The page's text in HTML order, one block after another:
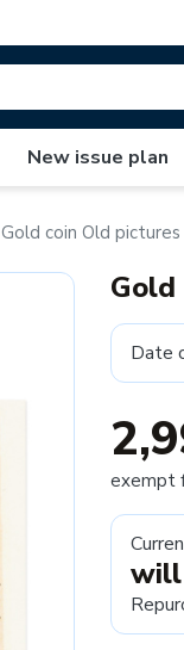
New issue plan
Gold coin Old
Next
Date
exempt
will